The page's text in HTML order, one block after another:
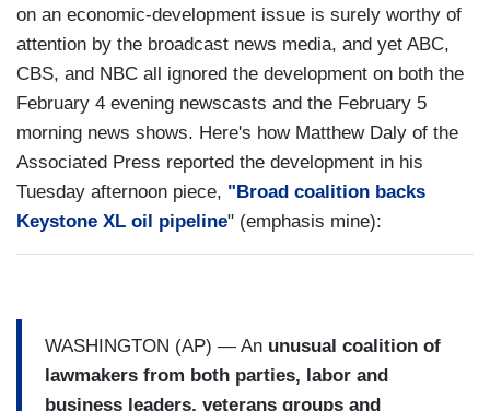
on an economic-development issue is surely worthy of
attention by the broadcast news media, and yet ABC,
CBS, and NBC all ignored the development on both the
February 4 evening newscasts and the February 5
morning news shows. Here's how Matthew Daly of the
Associated Press reported the development in his
Tuesday afternoon piece, "Broad coalition backs
Keystone XL oil pipeline" (emphasis mine):
WASHINGTON (AP) — An unusual coalition of
lawmakers from both parties, labor and
business leaders, veterans groups and